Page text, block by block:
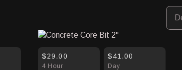
4 Hour
$29.00
Day
$41.00